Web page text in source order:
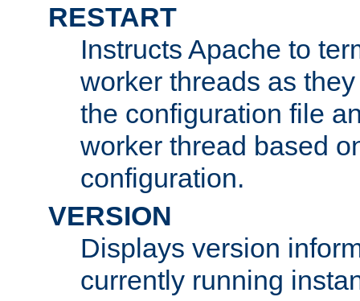
RESTART
Instructs Apache to
worker threads as
the configuration file
worker thread based
configuration.
VERSION
Displays version
currently running